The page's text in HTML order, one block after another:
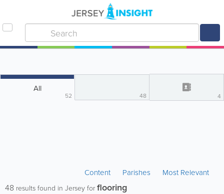
All
52 48 4
Content Parishes Most Relevant
48 results found in Jersey for flooring